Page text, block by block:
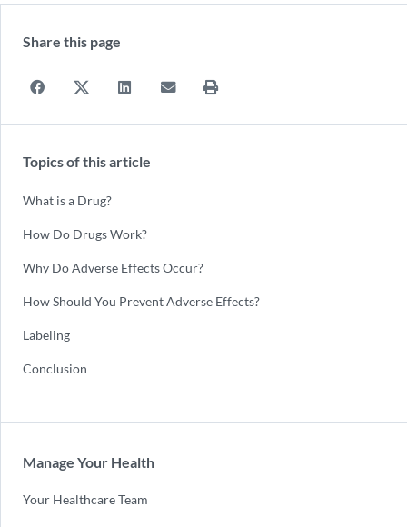
Share this page
Topics of this article
What is a Drug?
How Do Drugs Work?
Why Do Adverse Effects Occur?
How Should You Prevent Adverse Effects?
Labeling
Conclusion
Manage Your Health
Your Healthcare Team